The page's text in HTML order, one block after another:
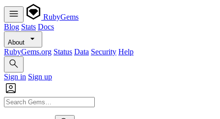
RubyGems
Blog Stats Docs
About
RubyGems.org Status Data Security Help
Sign in Sign up